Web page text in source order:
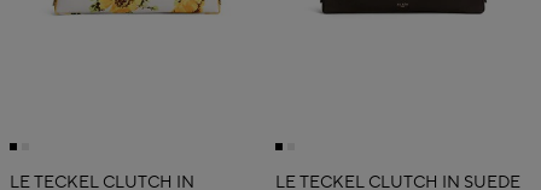
LE TECKEL CLUTCH IN LE TECKEL CLUTCH IN SUEDE